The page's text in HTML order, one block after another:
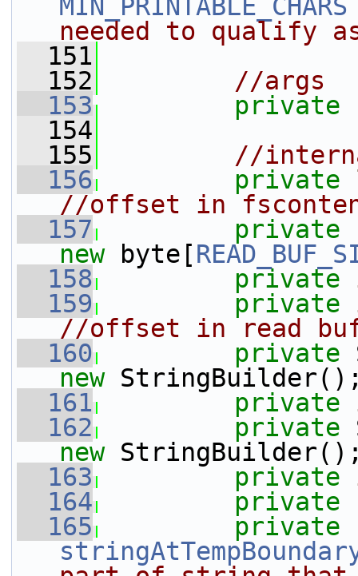
MIN_PRINTABLE_CHARS
needed to qualify
  151
  152
//args
  153
private
  154
  155
//
  156
private
//offset in
  157
private
new byte[
  158
private
  159
private
//offset in read buf
  160
private
new
  161
private
  162
private
new
  163
private
  164
private
  165
private